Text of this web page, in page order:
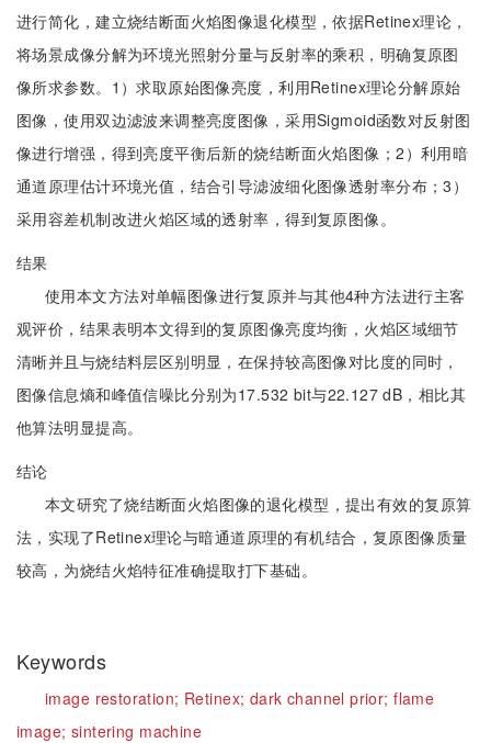
进行简化，建立烧结断面火焰图像退化模型，依据Retinex理论，
将场景成像分解为环境光照射分量与反射率的乘积，明确复原图
像所求参数。1）求取原始图像亮度，利用Retinex理论分解原始
图像，使用双边滤波来调整亮度图像，采用Sigmoid函数对反射图
像进行增强，得到亮度平衡后新的烧结断面火焰图像；2）利用暗
通道原理估计环境光值，结合引导滤波细化图像透射率分布；3）
采用容差机制改进火焰区域的透射率，得到复原图像。
结果
使用本文方法对单幅图像进行复原并与其他4种方法进行主客
观评价，结果表明本文得到的复原图像亮度均衡，火焰区域细节
清晰并且与烧结料层区别明显，在保持较高图像对比度的同时，
图像信息熵和峰值信噪比分别为17.532 bit与22.127 dB，相比其
他算法明显提高。
结论
本文研究了烧结断面火焰图像的退化模型，提出有效的复原算
法，实现了Retinex理论与暗通道原理的有机结合，复原图像质量
较高，为烧结火焰特征准确提取打下基础。
Keywords
image restoration; Retinex; dark channel prior;flame
image; sintering machine